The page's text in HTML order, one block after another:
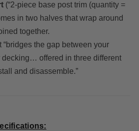
(“2-piece base post trim (quantity =
in two halves that wrap around
together.
“bridges the gap between your
decking… offered in three different
and disassemble.”